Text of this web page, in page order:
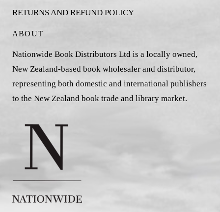
RETURNS AND REFUND POLICY
ABOUT
Nationwide Book Distributors Ltd is a locally owned,
New Zealand-based book wholesaler and distributor,
representing both domestic and international publishers
to the New Zealand book trade and library market.